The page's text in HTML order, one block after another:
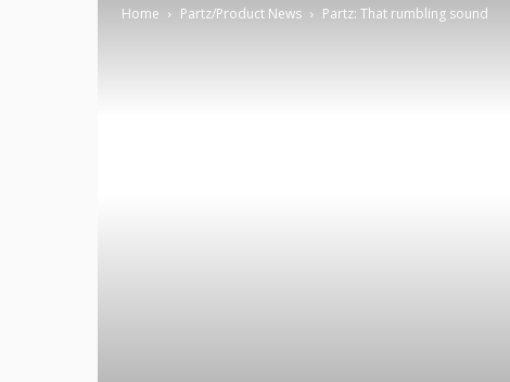
Home Partz/Product News Partz: That rumbling sound